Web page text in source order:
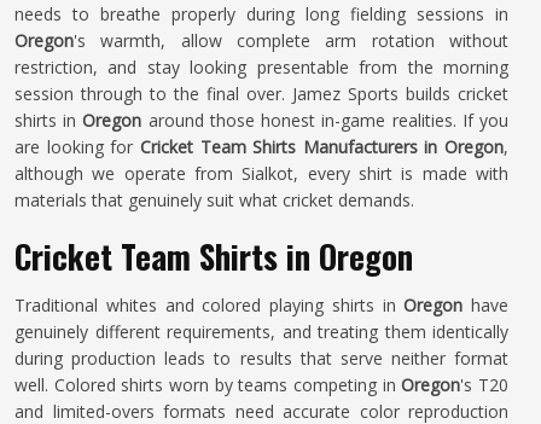
needs to breathe properly during long fielding sessions in
Oregon's warmth, allow complete arm rotation without
restriction, and stay looking presentable from the morning
session through to the final over. Jamez Sports builds cricket
shirts inOregon around those honest in-game realities. If you
are looking for Cricket Team Shirts Manufacturers in Oregon,
although we operate from Sialkot, every shirt is made with
materials that genuinely suit what cricket demands.
Cricket Team Shirts in Oregon
Traditional whites and colored playing shirts inOregon have
genuinely different requirements, and treating them identically
during production leads to results that serve neither format
well. Colored shirts worn by teams competing inOregon's T20
and limited-overs formats need accurate color reproduction